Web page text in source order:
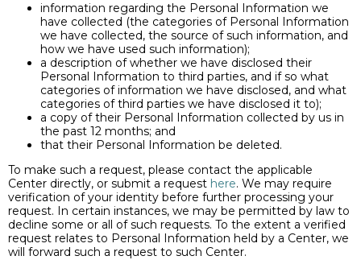
information regarding the Personal Information we
have collected (the categories of Personal Information
we have collected, the source of such information, and
how we have used such information);
a description of whether we have disclosed their
Personal Information to third parties, and if so what
categories of information we have disclosed, and what
categories of third parties we have disclosed it to);
a copy of their Personal Information collected by us in
the past 12 months; and
that their Personal Information be deleted.
To make such a request, please contact the applicable
Center directly, or submit a request here. We may require
verification of your identity before further processing your
request. In certain instances, we may be permitted by law to
decline some or all of such requests. To the extent a verified
request relates to Personal Information held by a Center, we
will forward such a request to such Center.